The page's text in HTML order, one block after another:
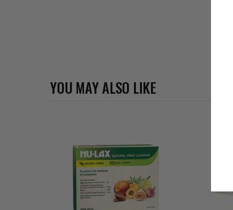
YOU MAY ALSO LIKE